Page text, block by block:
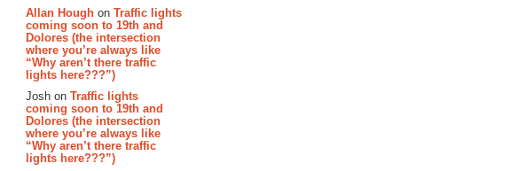
Allan Hough on Traffic lights
coming soon to 19th and
Dolores (the intersection
where you’re always like
“Why aren’t there traffic
lights here???”)
Josh on Traffic lights
coming soon to 19th and
Dolores (the intersection
where you’re always like
“Why aren’t there traffic
lights here???”)